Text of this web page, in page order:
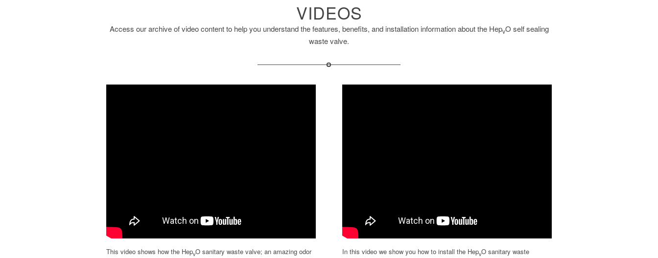
VIDEOS
Access our archive of video content to help you understand the features, benefits, and installation information about the HepvO self sealing
waste valve.
This video shows how the HepvO sanitary waste valve; an amazing odor
In this video we show you how to install the HepvO sanitary waste